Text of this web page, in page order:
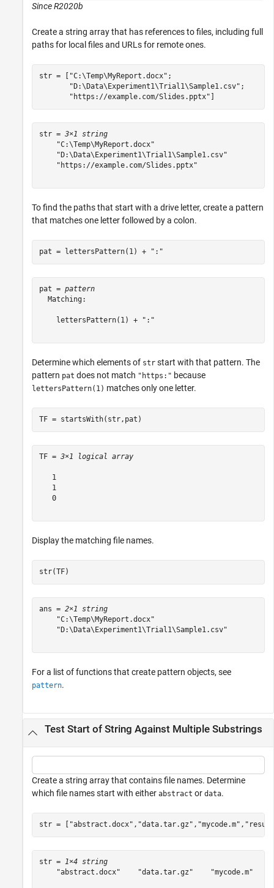
Since R2020b
Create a string array that has references to files, including full
paths for local files and URLs for remote ones.
str = [ "C:\Temp\MyReport.docx" ;
"D:\Data\Experiment1\Trial1\Sample1.csv" ;
"https://example.com/Slides.pptx"
str = 3×1 string
    "C:\Temp\MyReport.docx"
    "D:\Data\Experiment1\Trial1\Sample1.csv"
    "https://example.com/Slides.pptx"
To find the paths that start with a drive letter, create a pattern
that matches one letter followed by a colon.
pat = lettersPattern(1) + ":"
pat = pattern
  Matching:
    lettersPattern(1) + ":"
Determine which elements of str start with that pattern. The
pattern pat does not match "https:" because
lettersPattern(1) matches only one letter.
TF = startsWith(str,pat)
TF = 3×1 logical array
   1
   1
   0
Display the matching file names.
str(TF)
ans = 2×1 string
    "C:\Temp\MyReport.docx"
    "D:\Data\Experiment1\Trial1\Sample1.csv"
For a list of functions that create pattern objects, see
pattern.
Test Start of String Against Multiple Substrings
Create a string array that contains file names. Determine
which file names start with either abstract or data.
str = [ "abstract.docx" , "data.tar.gz" , "mycode.m" ,
str = 1×4 string
"abstract.docx"    "data.tar.gz"    "mycode.m"